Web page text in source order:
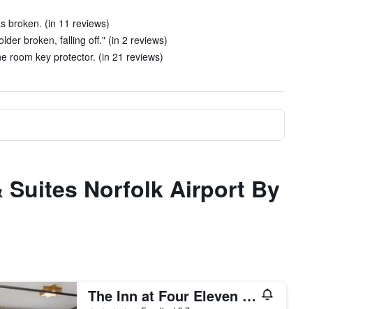
broken. (in 11 reviews)
broken, falling off." (in 2 reviews)
room key protector. (in 21 reviews)
Suites Norfolk Airport By
The Inn at Four Eleven York